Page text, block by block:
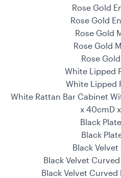
Rose Gold
Rose Gold
Rose Gold
Rose Gold
Rose
White Lipped
White Lipped
White Rattan Bar Cabinet
x 40cmD
Black
Black
Black
Black Velvet
Black Velvet